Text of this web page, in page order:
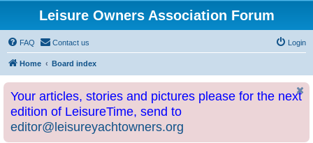
Leisure Owners Association Forum
FAQ Contact us Login
Home Board index
Your articles, stories and pictures please for the next
edition of LeisureTime, send to
editor@leisureyachtowners.org